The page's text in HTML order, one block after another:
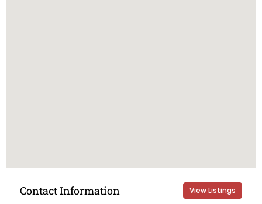
Contact Information View Listings